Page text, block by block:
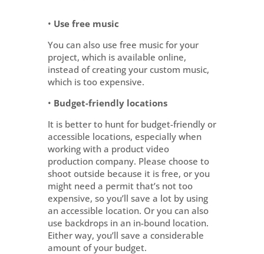
• Use free music
You can also use free music for your
project, which is available online,
instead of creating your custom music,
which is too expensive.
• Budget-friendly locations
It is better to hunt for budget-friendly or
accessible locations, especially when
working with a product video
production company. Please choose to
shoot outside because it is free, or you
might need a permit that’s not too
expensive, so you’ll save a lot by using
an accessible location. Or you can also
use backdrops in an in-bound location.
Either way, you’ll save a considerable
amount of your budget.